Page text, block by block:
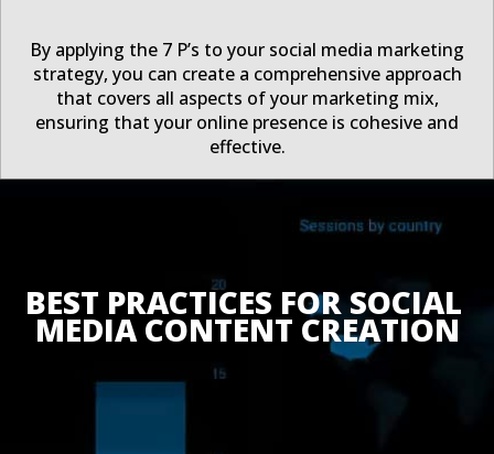
By applying the 7 P’s to your social media marketing
strategy, you can create a comprehensive approach
that covers all aspects of your marketing mix,
ensuring that your online presence is cohesive and
effective.
BEST PRACTICES FOR SOCIAL
MEDIA CONTENT CREATION